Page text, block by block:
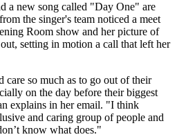
a new song called "Day One" are
the singer's team noticed a meet
Room show and her picture of
setting in motion a call that left her
care so much as to go out of their
on the day before their biggest
explains in her email. "I think
and caring group of people and
know what does."